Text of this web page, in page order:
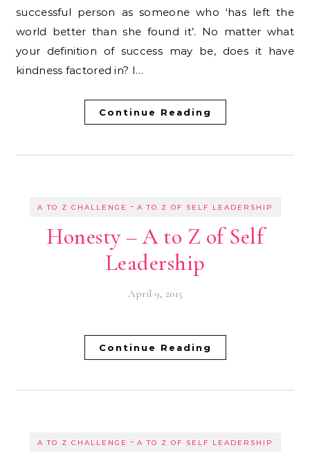
successful person as someone who ‘has left the
world better than she found it’. No matter what
your definition of success may be, does it have
kindness factored in? I…
Continue Reading
A TO Z CHALLENGE - A TO Z OF SELF LEADERSHIP
Honesty – A to Z of Self
Leadership
April 9, 2015
Continue Reading
A TO Z CHALLENGE - A TO Z OF SELF LEADERSHIP